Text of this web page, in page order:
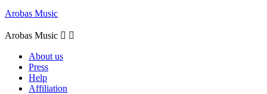
Arobas Music
Arobas Music  
About us
Press
Help
Affiliation